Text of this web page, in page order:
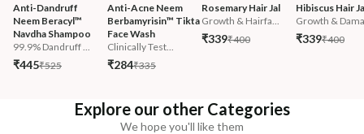
Anti-Dandruff
Neem Beracyl™
Navdha Shampoo
99.9% Dandruff ...
₹445₹525
Anti-Acne Neem
Berbamyrisin™ Tikta
Face Wash
Clinically Test...
₹284₹335
Rosemary Hair Jal
Growth & Hairfa...
₹339₹400
Hibiscus Hair
Growth &
₹339₹400
Explore our other Categories
We hope you'll like them